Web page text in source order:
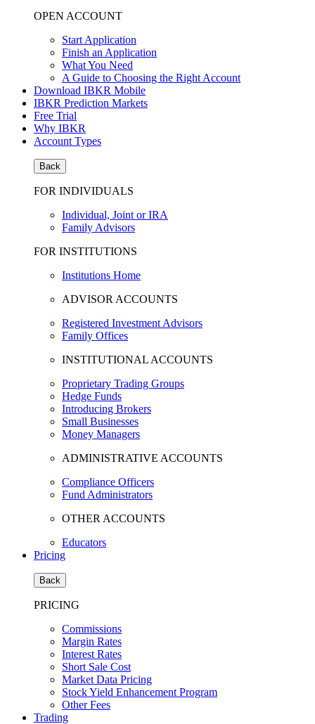
OPEN ACCOUNT
Start Application
Finish an Application
What You Need
A Guide to Choosing the Right Account
Download IBKR Mobile
IBKR Prediction Markets
Free Trial
Why IBKR
Account Types
Back
FOR INDIVIDUALS
Individual, Joint or IRA
Family Advisors
FOR INSTITUTIONS
Institutions Home
ADVISOR ACCOUNTS
Registered Investment Advisors
Family Offices
INSTITUTIONAL ACCOUNTS
Proprietary Trading Groups
Hedge Funds
Introducing Brokers
Small Businesses
Money Managers
ADMINISTRATIVE ACCOUNTS
Compliance Officers
Fund Administrators
OTHER ACCOUNTS
Educators
Pricing
Back
PRICING
Commissions
Margin Rates
Interest Rates
Short Sale Cost
Market Data Pricing
Stock Yield Enhancement Program
Other Fees
Trading